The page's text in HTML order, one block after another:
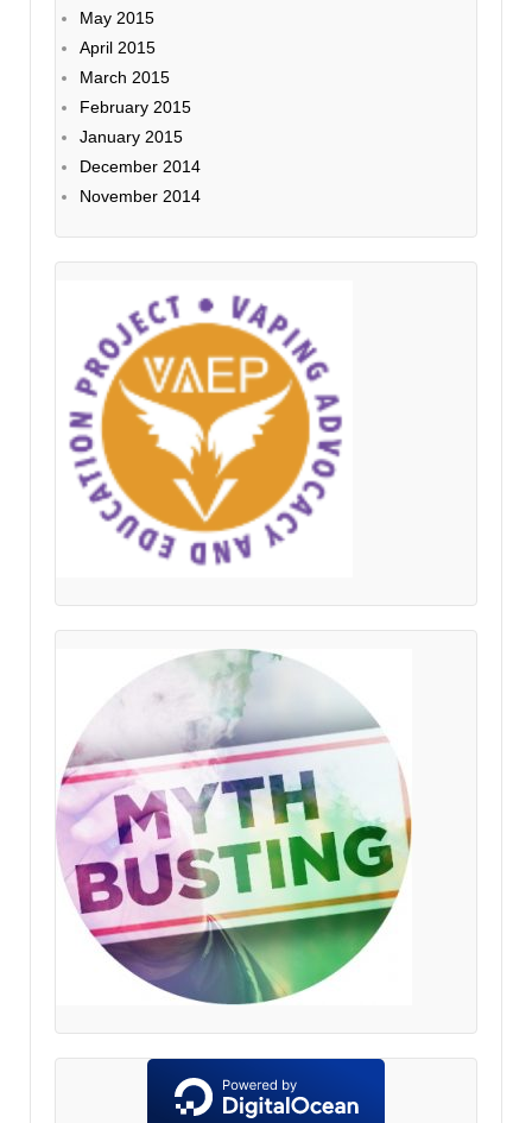
May 2015
April 2015
March 2015
February 2015
January 2015
December 2014
November 2014